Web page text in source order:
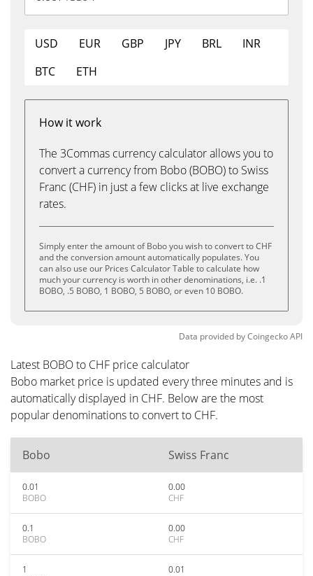
USD EUR GBP JPY BRL
INR
BTC
ETH
How it work
The 3Commas currency calculator allows you to
convert a currency from Bobo (BOBO) to Swiss
Franc (CHF) in just a few clicks at live exchange
rates.
Simply enter the amount of Bobo you wish to convert to CHF
and the conversion amount automatically populates. You
can also use our Prices Calculator Table to calculate how
much your currency is worth in other denominations, i.e. .1
BOBO, .5 BOBO, 1 BOBO, 5 BOBO, or even 10 BOBO.
Data provided byCoingeckoAPI
Latest BOBO to CHF price calculator
Bobo market price is updated every three minutes and is
automatically displayed in CHF. Below are the most
popular denominations to convert to CHF.
Bobo Swiss Franc
0.01
BOBO
0.00
CHF
0.1
BOBO
0.00
CHF
1
0.01